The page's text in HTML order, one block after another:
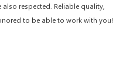
respected. Reliable quality,
to be able to work with you!